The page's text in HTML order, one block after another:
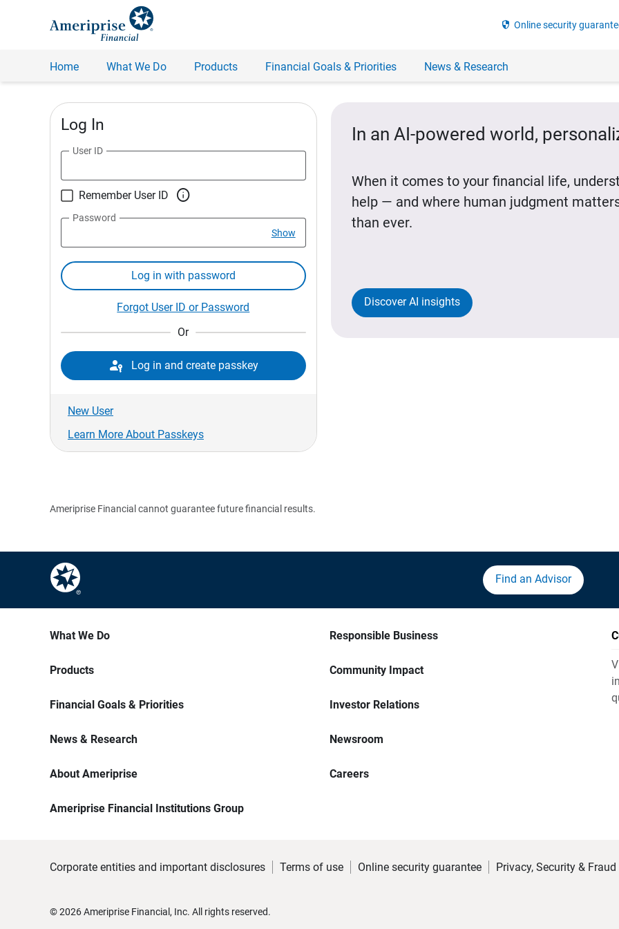
security Online security
Home What We Do Products Financial Goals & Priorities News & Research
Log In
User ID
Remember User ID 
Password
Show
Log in with password
Forgot User ID or Password
Or
 Log in and create passkey
New User
Learn More About Passkeys
In an AI-powered world,
When it comes to your financial life,
help — and where human judgment
than ever.
Discover AI insights
Ameriprise Financial cannot guarantee future financial results.
Find an Advisor
What We Do
Products
Financial Goals & Priorities
News & Research
About Ameriprise
Ameriprise Financial Institutions Group
Responsible Business
Community Impact
Investor Relations
Newsroom
Careers
Corporate entities and important disclosures Terms of use Online security guarantee Privacy, Security & Fraud
©2026Ameriprise Financial, Inc. All rights reserved.